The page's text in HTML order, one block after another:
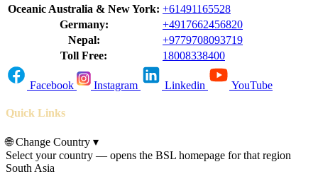
Oceanic Australia & New York: +61491165528
Germany:
+4917662456820
Nepal:
+9779708093719
Toll Free:
18008338400
Facebook Instagram Linkedin YouTube
Quick Links
🌐Change Country ▾
Select your country — opens the BSL homepage for that region
South Asia